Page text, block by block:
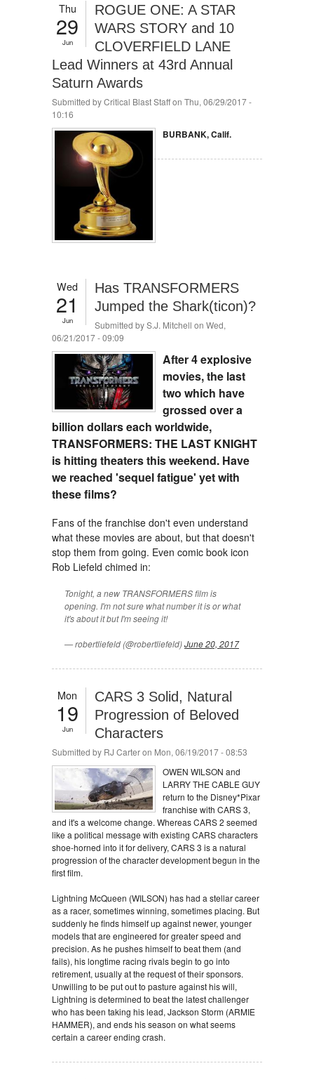
Thu
29
Jun
ROGUE ONE: A STAR
WARS STORY and 10
CLOVERFIELD LANE
Lead Winners at 43rd Annual
Saturn Awards
Submitted byCritical Blast Staffon Thu, 06/29/2017 -
10:16
BURBANK, Calif.
Wed
21
Jun
Has TRANSFORMERS
Jumped the Shark(ticon)?
Submitted byS.J. Mitchell on Wed,
06/21/2017 - 09:09
After 4 explosive
movies, the last
two which have
grossed over a
billion dollars each worldwide,
TRANSFORMERS: THE LAST KNIGHT
is hitting theaters this weekend. Have
we reached 'sequel fatigue' yet with
these films?
Fans of the franchise don't even understand
what these movies are about, but that doesn't
stop them from going. Even comic book icon
Rob Liefeld chimed in:
Tonight, a new TRANSFORMERS film is
opening. I'm not sure what number it is or what
it's about it but I'm seeing it!
— robertliefeld (@robertliefeld)June 20, 2017
Mon
19
Jun
CARS 3 Solid, Natural
Progression of Beloved
Characters
Submitted by RJ Carteron Mon, 06/19/2017 - 08:53
OWEN WILSON and
LARRY THE CABLE GUY
return to the Disney*Pixar
franchise with CARS 3,
and it's a welcome change. Whereas CARS 2 seemed
like a political message with existing CARS characters
shoe-horned into it for delivery, CARS 3 is a natural
progression of the character development begun in the
first film.
Lightning McQueen (WILSON) has had a stellar career
as a racer, sometimes winning, sometimes placing. But
suddenly he finds himself up against newer, younger
models that are engineered for greater speed and
precision. As he pushes himself to beat them (and
fails), his longtime racing rivals begin to go into
retirement, usually at the request of their sponsors.
Unwilling to be put out to pasture against his will,
Lightning is determined to beat the latest challenger
who has been taking his lead, Jackson Storm (ARMIE
HAMMER), and ends his season on what seems
certain a career ending crash.